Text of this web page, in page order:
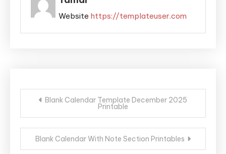
Website https://templateuser.com
Post
navigation
Blank Calendar Template December 2025
Printable
Blank Calendar With Note Section Printables